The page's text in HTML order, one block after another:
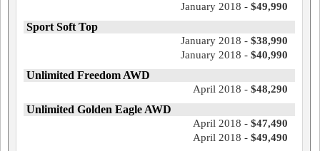
January 2018 - $49,990
Sport Soft Top
January 2018 - $38,990
January 2018 - $40,990
Unlimited Freedom AWD
April 2018 - $48,290
Unlimited Golden Eagle AWD
April 2018 - $47,490
April 2018 - $49,490